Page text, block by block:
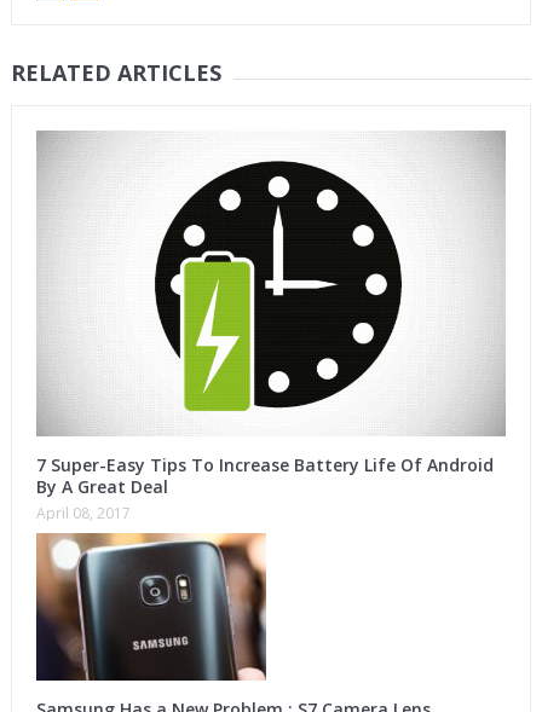
RELATED ARTICLES
7 Super-Easy Tips To Increase Battery Life Of Android
By A Great Deal
April 08, 2017